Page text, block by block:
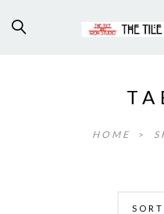
HOME >